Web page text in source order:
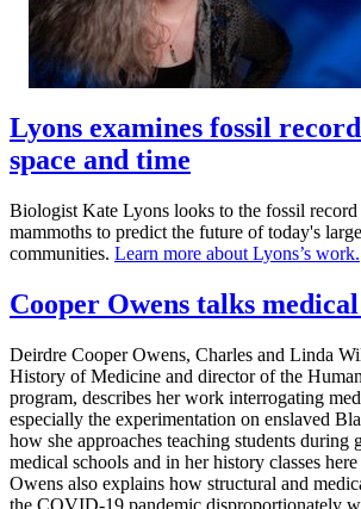
Lyons examines fossil
space and time
Biologist Kate Lyons looks to the fossil record
mammoths to predict the future of today's
communities. Learn more about Lyons’s work.
Cooper Owens talks
Deirdre Cooper Owens, Charles and Linda
History of Medicine and director of the
program, describes her work interrogating
especially the experimentation on enslaved
how she approaches teaching students during
medical schools and in her history classes
Owens also explains how structural and
the COVID-19 pandemic disproportionately